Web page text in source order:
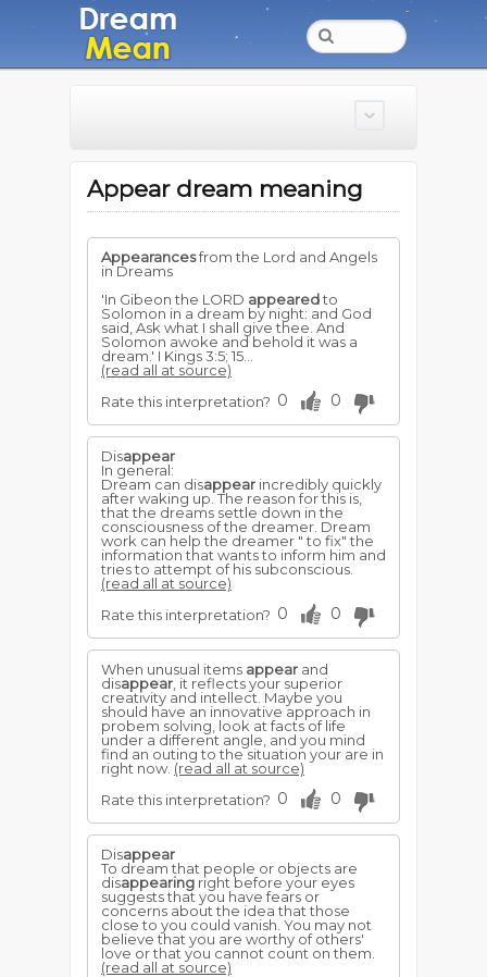
Appear dream meaning
Appearancesfrom the Lord and Angels
in Dreams
'In Gibeon the LORD appearedto
Solomon in a dream by night: and God
said, Ask what I shall give thee. And
Solomon awoke and behold it was a
dream.' I Kings 3:5; 15...
(read all at source)
Rate this interpretation? 0 0
Disappear
In general:
Dream can disappear incredibly quickly
after waking up. The reason for this is,
that the dreams settle down in the
consciousness of the dreamer. Dream
work can help the dreamer " to fix" the
information that wants to inform him and
tries to attempt of his subconscious.
(read all at source)
Rate this interpretation? 0 0
When unusual items appear and
disappear , it reflects your superior
creativity and intellect. Maybe you
should have an innovative approach in
probem solving, look at facts of life
under a different angle, and you mind
find an outing to the situation your are in
right now. (read all at source)
Rate this interpretation? 0 0
Disappear
To dream that people or objects are
disappearing right before your eyes
suggests that you have fears or
concerns about the idea that those
close to you could vanish. You may not
believe that you are worthy of others'
love or that you cannot count on them.
(read all at source)